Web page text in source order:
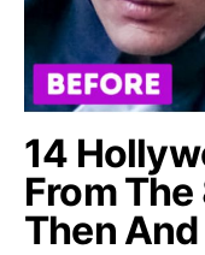
14
From
Then